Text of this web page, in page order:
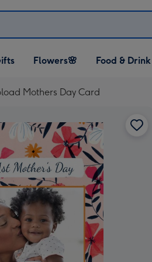
Gifts
Open Flowers🌸
dropdown
Flowers🌸
Open Food & Drink
dropdown
Food & Drink
Mothers Day Card